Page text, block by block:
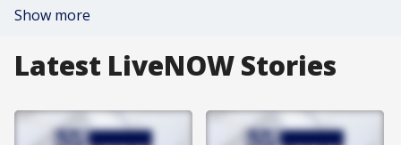
Show more
Latest LiveNOW Stories